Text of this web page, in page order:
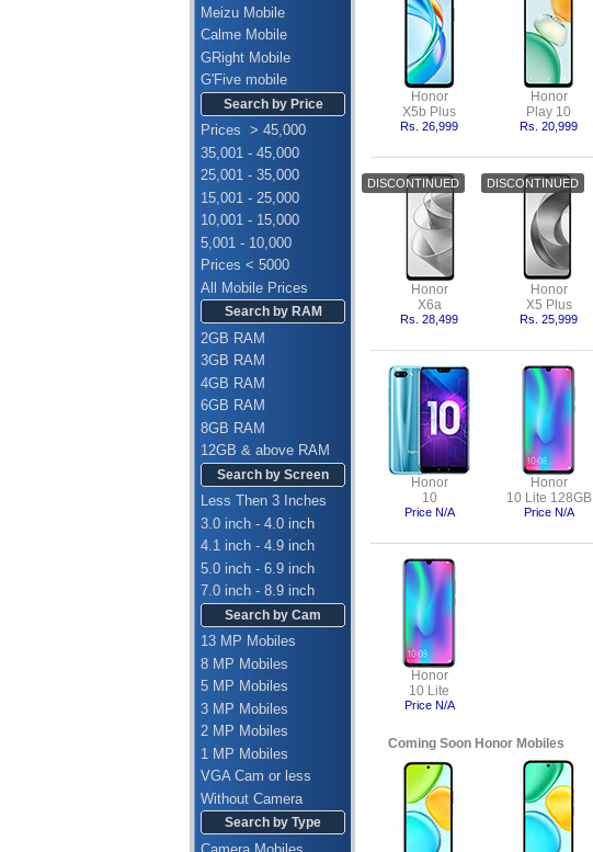
Meizu Mobile
Calme Mobile
GRight Mobile
G'Five mobile
Search by Price
Prices > 45,000
35,001 - 45,000
25,001 - 35,000
15,001 - 25,000
10,001 - 15,000
5,001 - 10,000
Prices < 5000
All Mobile Prices
Search by RAM
2GB RAM
3GB RAM
4GB RAM
6GB RAM
8GB RAM
12GB & above RAM
Search by Screen
Less Then 3 Inches
3.0 inch - 4.0 inch
4.1 inch - 4.9 inch
5.0 inch - 6.9 inch
7.0 inch - 8.9 inch
Search by Cam
13 MP Mobiles
8 MP Mobiles
5 MP Mobiles
3 MP Mobiles
2 MP Mobiles
1 MP Mobiles
VGA Cam or less
Without Camera
Search by Type
Honor
X5b Plus
Rs. 26,999
Honor
Play 10
Rs. 20,999
Honor
X6a
Rs. 28,499
Honor
X5 Plus
Rs. 25,999
Honor
10
Price N/A
Honor
10 Lite 128GB
Price N/A
Honor
10 Lite
Price N/A
Coming Soon Honor Mobiles